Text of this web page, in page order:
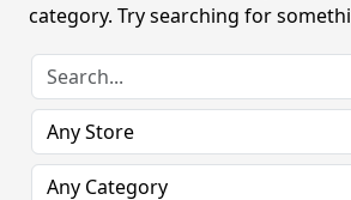
category. Try searching for